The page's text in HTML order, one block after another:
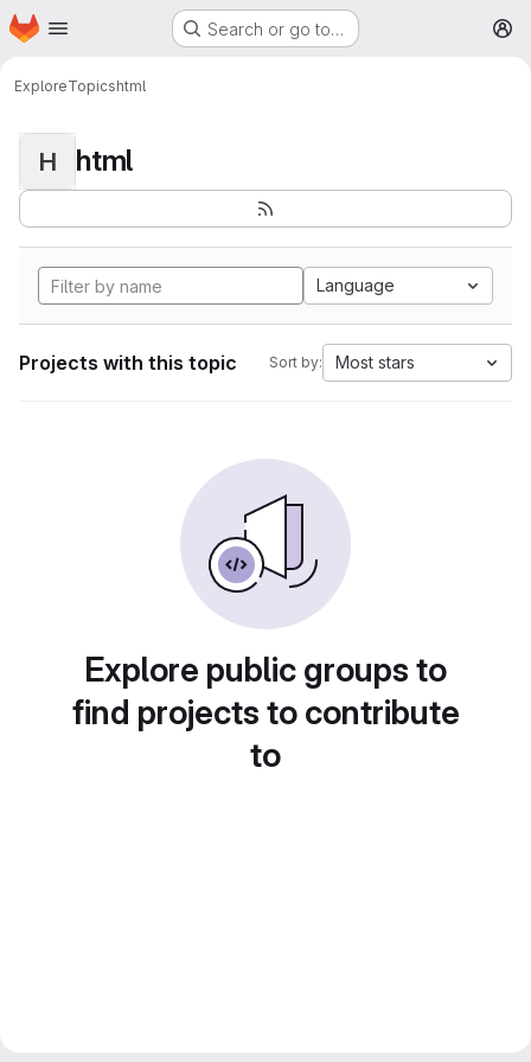
Skip to main content
Homepage Search or go to…
ExploreTopicshtml
H html
Language
Projects with this topic Sort by: Most stars
Explore public groups to
find projects to contribute
to